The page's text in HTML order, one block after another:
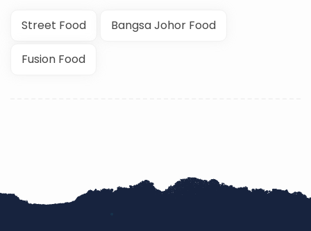
Street Food Bangsa Johor Food
Fusion Food